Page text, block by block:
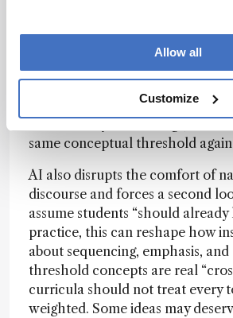
Allow all
Customize
AI can help detect distributed
repeated explanatory moves,
time. When you then aggregate
theme, you often get a clearer
learners may be crossing (or
same conceptual threshold
AI also disrupts the comfort of
discourse and forces a second
assume students “should already
practice, this can reshape how
about sequencing, emphasis, and
threshold concepts are real
curricula should not treat every
weighted. Some ideas may